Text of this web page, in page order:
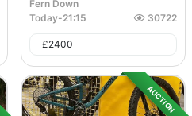
Fern Down
Today-21:15 30722
£2400
AUCTION